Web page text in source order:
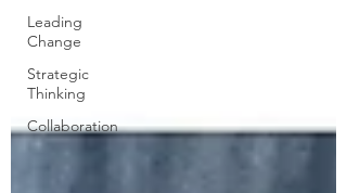
Leading
Change
Strategic
Thinking
Collaboration